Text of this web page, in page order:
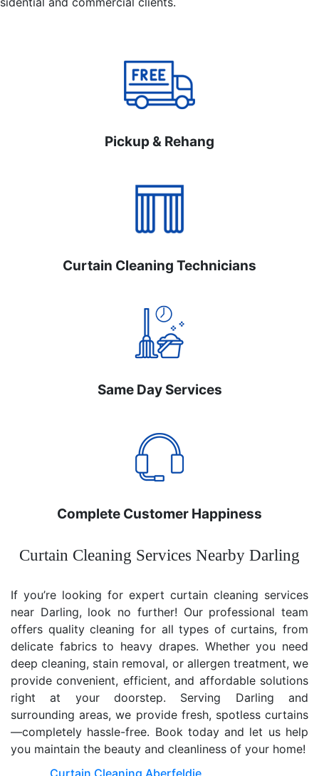
Pickup & Rehang
Curtain Cleaning Technicians
Same Day Services
Complete Customer Happiness
Curtain Cleaning Services Nearby Darling
If you’re looking for expert curtain cleaning services
near Darling, look no further! Our professional team
offers quality cleaning for all types of curtains, from
delicate fabrics to heavy drapes. Whether you need
deep cleaning, stain removal, or allergen treatment, we
provide convenient, efficient, and affordable solutions
right at your doorstep. Serving Darling and
surrounding areas, we provide fresh, spotless curtains
—completely hassle-free. Book today and let us help
you maintain the beauty and cleanliness of your home!
Curtain Cleaning Aberfeldie